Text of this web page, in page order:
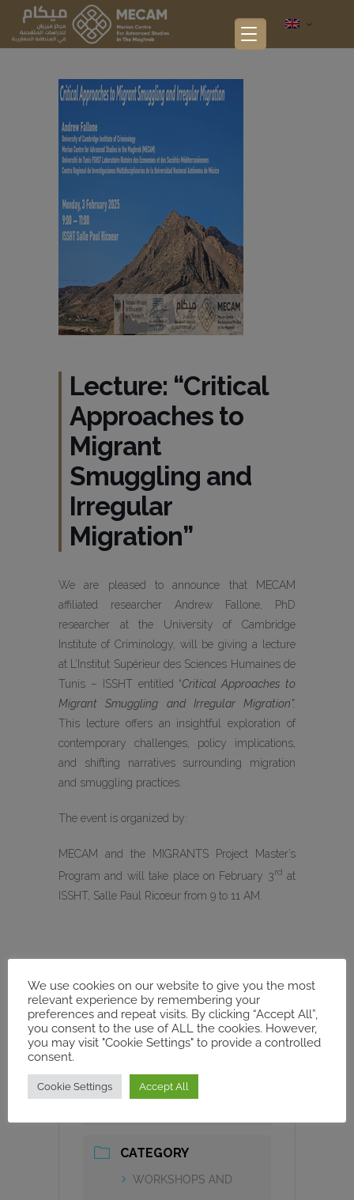
Lecture: “Critical
Approaches to
Migrant
Smuggling and
Irregular
Migration”
We are pleased to announce that MECAM
affiliated researcher Andrew Fallone, PhD
researcher at the University of Cambridge
Institute of Criminology, will be giving a lecture
at L’Institut Supérieur des Sciences Humaines de
Tunis – ISSHT entitled “Critical Approaches to
Migrant Smuggling and Irregular Migration”.
This lecture offers an insightful exploration of
contemporary challenges, policy implications,
and shifting narratives surrounding migration
and smuggling practices.
The event is organized by:
MECAM and the MIGRANTS Project Master’s
Program and will take place on February 3rd at
ISSHT, Salle Paul Ricœur from 9 to 11 AM.
DATE
Feb 03 2025
Expired!
TIME
CATEGORY
WORKSHOPS AND
We use cookies on our website to give you the most
relevant experience by remembering your
preferences and repeat visits. By clicking “Accept All”,
you consent to the use of ALL the cookies. However,
you may visit "Cookie Settings" to provide a controlled
consent.
Cookie Settings Accept All